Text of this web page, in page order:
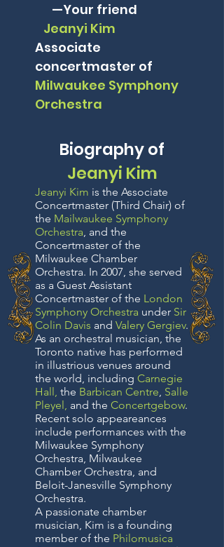
—Your friend
Jeanyi Kim
Associate
concertmaster of
Milwaukee Symphony
Orchestra
Biography of
Jeanyi Kim
Jeanyi Kim is the Associate
Concertmaster (Third Chair) of
the Mailwaukee Symphony
Orchestra, and the
Concertmaster of the
Milwaukee Chamber
Orchestra. In 2007, she served
as a Guest Assistant
Concertmaster of the London
Symphony Orchestra under Sir
Colin Davis and Valery Gergiev.
As an orchestral musician, the
Toronto native has performed
in illustrious venues around
the world, including Carnegie
Hall, the Barbican Centre, Salle
Pleyel, and the Concertgebow.
Recent solo appeareances
include performances with the
Milwaukee Symphony
Orchestra, Milwaukee
Chamber Orchestra, and
Beloit-Janesville Symphony
Orchestra.
A passionate chamber
musician, Kim is a founding
member of the Philomusica